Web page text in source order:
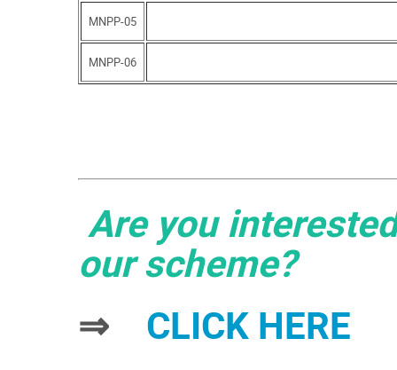
MNPP-05
MNPP-06
Are you
our scheme?
⇒ CLICK HERE